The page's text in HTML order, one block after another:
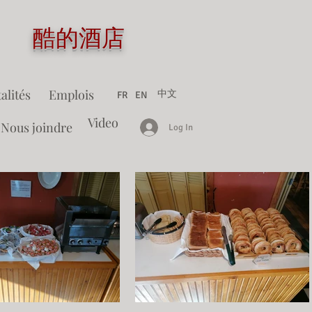
的酒店
Emplois FR EN 中文
Nous joindre Video Log In